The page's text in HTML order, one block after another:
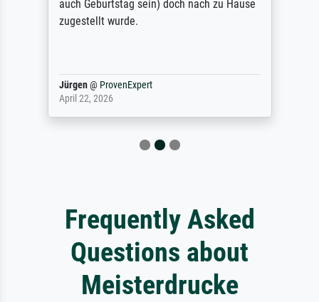
auch Geburtstag sein) doch nach zu Hause
zugestellt wurde.
Jürgen@ ProvenExpert
April 22, 2026
Frequently Asked
Questions about
Meisterdrucke